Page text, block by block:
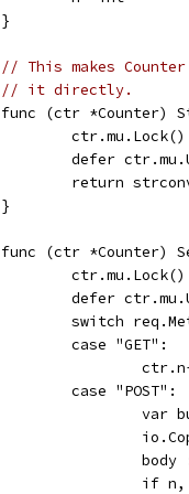
}
// This makes
// it directly.
func (ctr *Counter)
	ctr.mu.Lock()
defer
return
}
func (ctr *Counter)
	ctr.mu.Lock()
defer
switch
	case "GET":
	case "POST":
var
if